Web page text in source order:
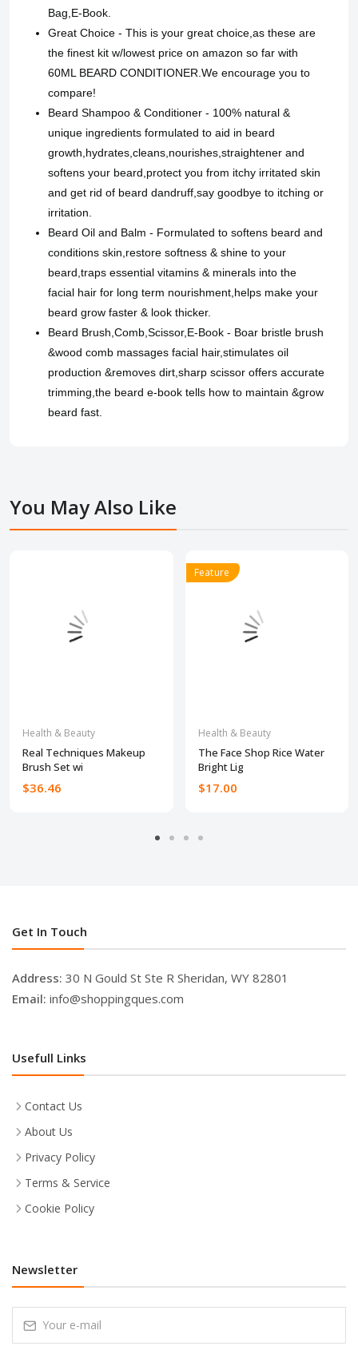
Bag,E-Book.
Great Choice - This is your great choice,as these are
the finest kit w/lowest price on amazon so far with
60ML BEARD CONDITIONER.We encourage you to
compare!
Beard Shampoo & Conditioner - 100% natural &
unique ingredients formulated to aid in beard
growth,hydrates,cleans,nourishes,straightener and
softens your beard,protect you from itchy irritated skin
and get rid of beard dandruff,say goodbye to itching or
irritation.
Beard Oil and Balm - Formulated to softens beard and
conditions skin,restore softness & shine to your
beard,traps essential vitamins & minerals into the
facial hair for long term nourishment,helps make your
beard grow faster & look thicker.
Beard Brush,Comb,Scissor,E-Book - Boar bristle brush
&wood comb massages facial hair,stimulates oil
production &removes dirt,sharp scissor offers accurate
trimming,the beard e-book tells how to maintain &grow
beard fast.
You May Also Like
Health & Beauty
Real Techniques Makeup
Brush Set wi
$36.46
Feature
Health & Beauty
The Face Shop Rice Water
Bright Lig
$17.00
Get In Touch
Address: 30 N Gould St Ste R Sheridan, WY 82801
Email: info@shoppingques.com
Usefull Links
Contact Us
About Us
Privacy Policy
Terms & Service
Cookie Policy
Newsletter